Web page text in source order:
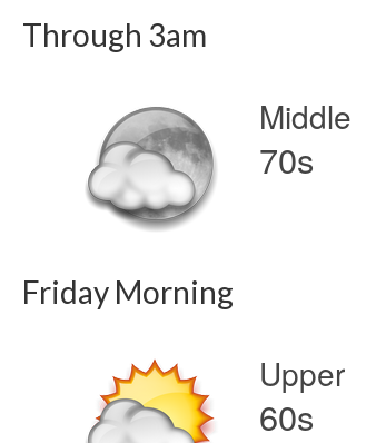
Through 3am
Middle
70s
Friday Morning
Upper
60s